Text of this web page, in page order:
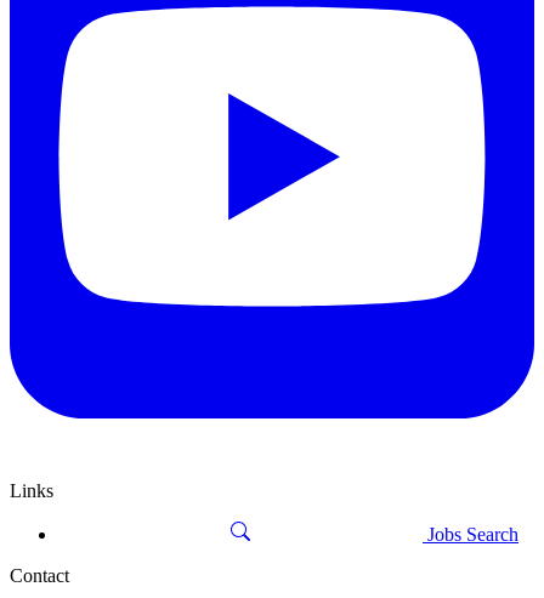
Links
Jobs Search
Contact